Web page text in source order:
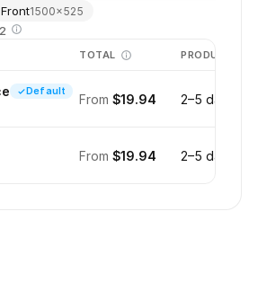
Front1500×525
2
TOTAL PRODUCTION
Default From $19.94 2–5 days
From $19.94 2–5 days